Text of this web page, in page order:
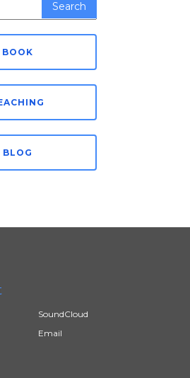
BOOK
BLOG
SoundCloud
Email